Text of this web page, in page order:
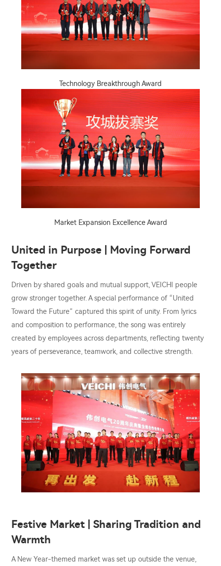
Technology Breakthrough Award
Market Expansion Excellence Award
United in Purpose | Moving Forward
Together
Driven by shared goals and mutual support, VEICHI people
grow stronger together. A special performance of “United
Toward the Future” captured this spirit of unity. From lyrics
and composition to performance, the song was entirely
created by employees across departments, reflecting twenty
years of perseverance, teamwork, and collective strength.
Festive Market | Sharing Tradition and
Warmth
A New Year-themed market was set up outside the venue,